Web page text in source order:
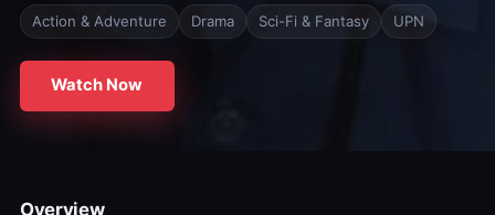
Action & Adventure Drama Sci-Fi & Fantasy UPN
Watch Now
Overview